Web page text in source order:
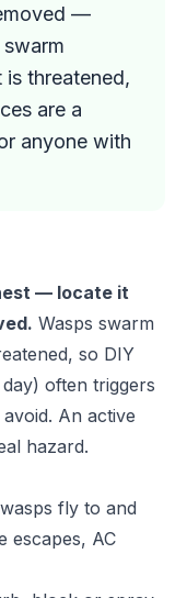
—
is threatened,
are a
anyone with
— locate it
Wasps swarm
so DIY
often triggers
An active
hazard.
fly to and
escapes, AC